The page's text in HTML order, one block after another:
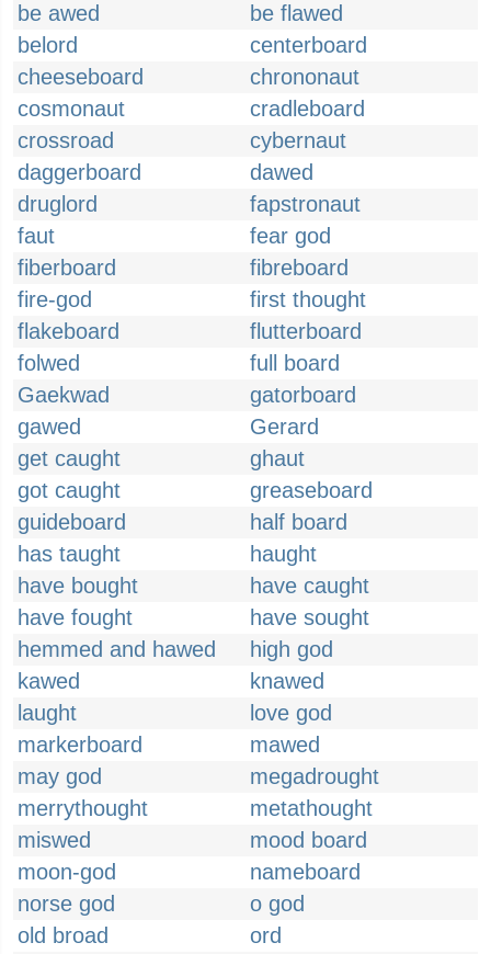
be awed
be flawed
belord
centerboard
cheeseboard
chrononaut
cosmonaut
cradleboard
crossroad
cybernaut
daggerboard
dawed
druglord
fapstronaut
faut
fear god
fiberboard
fibreboard
fire-god
first thought
flakeboard
flutterboard
folwed
full board
Gaekwad
gatorboard
gawed
Gerard
get caught
ghaut
got caught
greaseboard
guideboard
half board
has taught
haught
have bought
have caught
have fought
have sought
hemmed and hawed
high god
kawed
knawed
laught
love god
markerboard
mawed
may god
megadrought
merrythought
metathought
miswed
mood board
moon-god
nameboard
norse god
o god
old broad
ord